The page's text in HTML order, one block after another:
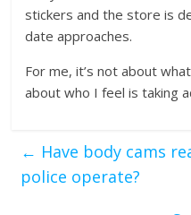
stickers and the store is
date approaches.
For me, it’s not about
about who I feel is taking
← Have body cams
police operate?